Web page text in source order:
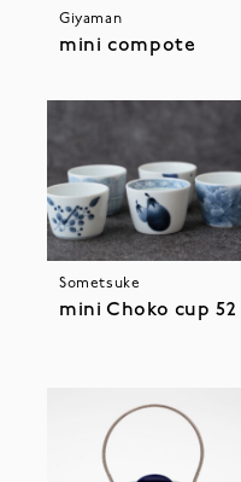
Giyaman
mini compote
Sometsuke
mini Choko cup 52